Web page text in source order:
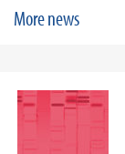
More news